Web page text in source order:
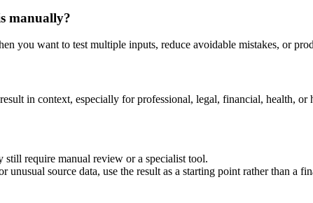
manually?
you want to test multiple inputs, reduce avoidable mistakes, or
in context, especially for professional, legal, financial, health, or
still require manual review or a specialist tool.
source data, use the result as a starting point rather than a